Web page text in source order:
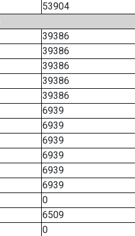
53904
39386
39386
39386
39386
39386
6939
6939
6939
6939
6939
6939
0
6509
0